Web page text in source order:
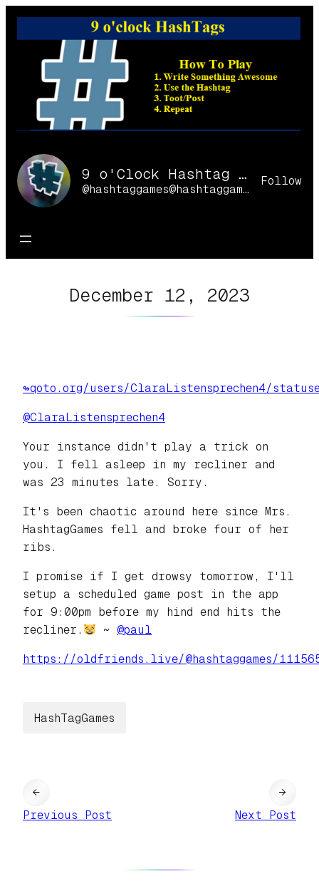
Skip
9 o'Clock Hashtag Games Online
@hashtaggames@hashtaggames.online
Follow
December 12, 2023
↬qoto.org/users/ClaraListensprechen4/
@ClaraListensprechen4
Your instance didn't play a trick on
you. I fell asleep in my recliner and
was 23 minutes late. Sorry.
It's been chaotic around here since Mrs.
HashtagGames fell and broke four of her
ribs.
I promise if I get drowsy tomorrow, I'll
setup a scheduled game post in the app
for 9:00pm before my hind end hits the
recliner.
~@paul
https://oldfriends.live/@hashtaggames/
HashTagGames
←
Previous Post
Next Post
→